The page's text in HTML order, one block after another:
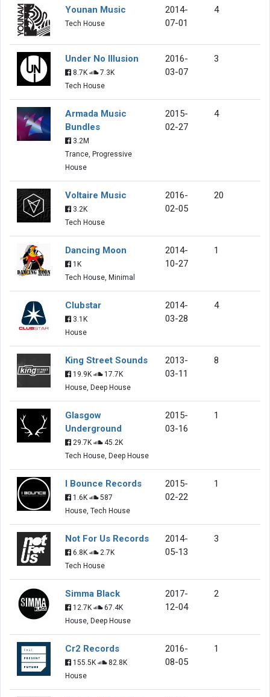
Younan Music
Tech House
2014-
07-01
4
Under No Illusion
8.7K
7.3K
Tech House
2016-
03-07
3
Armada Music
Bundles
3.2M
Trance, Progressive
House
2015-
02-27
4
Voltaire Music
3.2K
Tech House
2016-
02-05
20
Dancing Moon
1K
Tech House, Minimal
2014-
10-27
1
Clubstar
3.1K
House
2014-
03-28
4
King Street Sounds
19.9K
17.7K
House, Deep House
2013-
03-11
8
Glasgow
Underground
29.7K
45.2K
Tech House, Deep House
2015-
03-16
1
I Bounce Records
1.6K
587
House, Tech House
2015-
02-22
1
Not For Us Records
6.8K
2.7K
Tech House
2014-
05-13
3
Simma Black
12.7K
67.4K
House, Deep House
2017-
12-04
2
Cr2 Records
155.5K
82.8K
House
2016-
08-05
1